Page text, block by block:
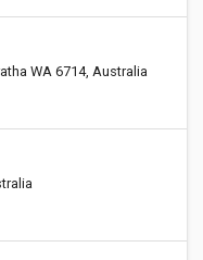
WA 6714, Australia